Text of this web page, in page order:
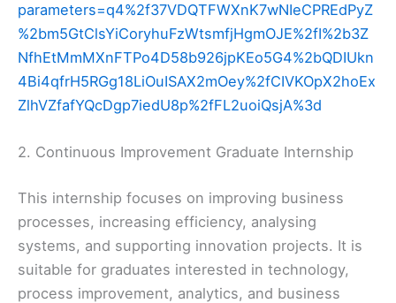
parameters=q4%2f37VDQTFWXnK7wNIeCPREdPyZ
%2bm5GtClsYiCoryhuFzWtsmfjHgmOJE%2fI%2b3Z
NfhEtMmMXnFTPo4D58b926jpKEo5G4%2bQDIUkn
4Bi4qfrH5RGg18LiOuISAX2mOey%2fCIVKOpX2hoEx
ZlhVZfafYQcDgp7iedU8p%2fFL2uoiQsjA%3d
2. Continuous Improvement Graduate Internship
This internship focuses on improving business
processes, increasing efficiency, analysing
systems, and supporting innovation projects. It is
suitable for graduates interested in technology,
process improvement, analytics, and business